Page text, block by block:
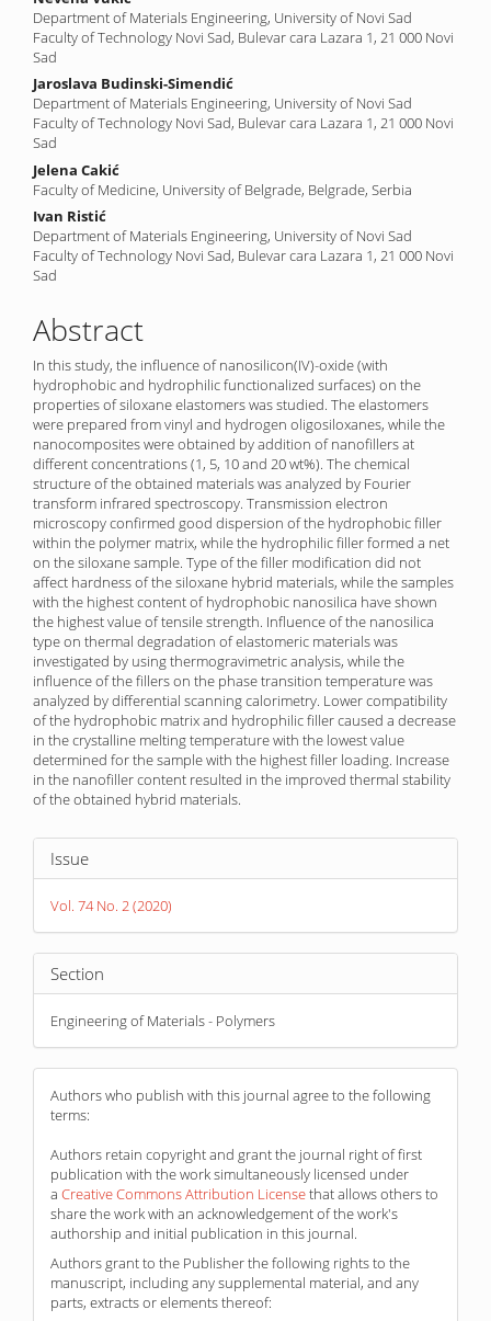
Department of Materials Engineering, University of Novi Sad
Faculty of Technology Novi Sad, Bulevar cara Lazara 1, 21 000 Novi
Sad
Jaroslava Budinski-Simendić
Department of Materials Engineering, University of Novi Sad
Faculty of Technology Novi Sad, Bulevar cara Lazara 1, 21 000 Novi
Sad
Jelena Cakić
Faculty of Medicine, University of Belgrade, Belgrade, Serbia
Ivan Ristić
Department of Materials Engineering, University of Novi Sad
Faculty of Technology Novi Sad, Bulevar cara Lazara 1, 21 000 Novi
Sad
Abstract
In this study, the influence of nanosilicon(IV)-oxide (with
hydrophobic and hydrophilic functionalized surfaces) on the
properties of siloxane elastomers was studied. The elastomers
were prepared from vinyl and hydrogen oligosiloxanes, while the
nanocomposites were obtained by addition of nanofillers at
different concentrations (1, 5, 10 and 20 wt%). The chemical
structure of the obtained materials was analyzed by Fourier
transform infrared spectroscopy. Transmission electron
microscopy confirmed good dispersion of the hydrophobic filler
within the polymer matrix, while the hydrophilic filler formed a net
on the siloxane sample. Type of the filler modification did not
affect hardness of the siloxane hybrid materials, while the samples
with the highest content of hydrophobic nanosilica have shown
the highest value of tensile strength. Influence of the nanosilica
type on thermal degradation of elastomeric materials was
investigated by using thermogravimetric analysis, while the
influence of the fillers on the phase transition temperature was
analyzed by differential scanning calorimetry. Lower compatibility
of the hydrophobic matrix and hydrophilic filler caused a decrease
in the crystalline melting temperature with the lowest value
determined for the sample with the highest filler loading. Increase
in the nanofiller content resulted in the improved thermal stability
of the obtained hybrid materials.
Article
Details
Issue
Vol. 74 No. 2 (2020)
Section
Engineering of Materials - Polymers
Authors who publish with this journal agree to the following
terms:
Authors retain copyright and grant the journal right of first
publication with the work simultaneously licensed under
a Creative Commons Attribution Licensethat allows others to
share the work with an acknowledgement of the work's
authorship and initial publication in this journal.
Authors grant to the Publisher the following rights to the
manuscript, including any supplemental material, and any
parts, extracts or elements thereof: